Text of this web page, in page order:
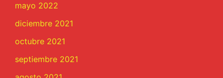
mayo 2022
diciembre 2021
octubre 2021
septiembre 2021